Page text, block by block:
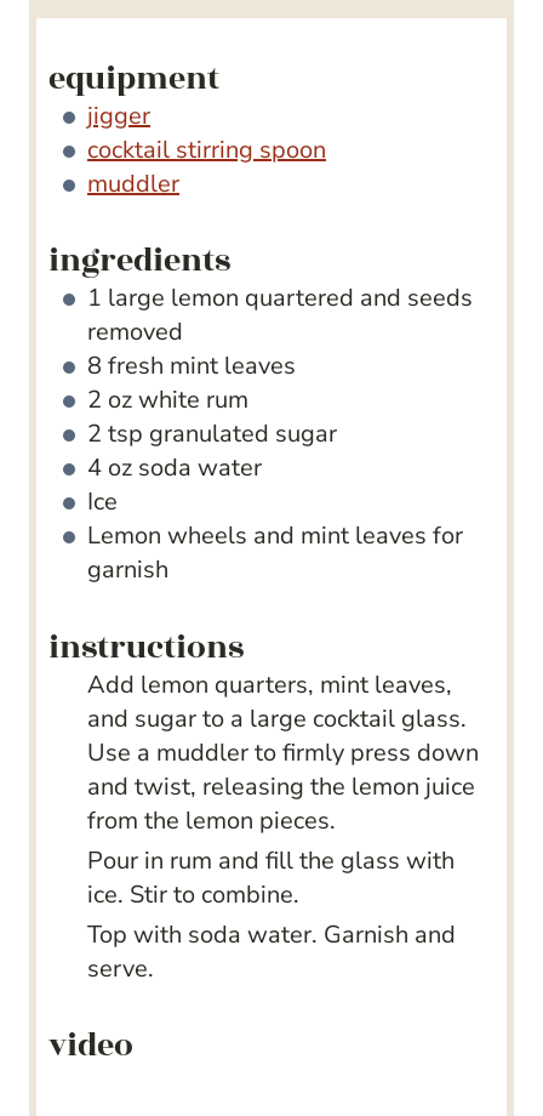
equipment
jigger
cocktail stirring spoon
muddler
ingredients
1 large lemon quartered and seeds
removed
8 fresh mint leaves
2 ozwhite rum
2 tsp granulated sugar
4 oz soda water
Ice
Lemon wheels and mint leaves for
garnish
instructions
Add lemon quarters, mint leaves,
and sugar to a large cocktail glass.
Use a muddler to firmly press down
and twist, releasing the lemon juice
from the lemon pieces.
Pour in rum and fill the glass with
ice. Stir to combine.
Top with soda water. Garnish and
serve.
video